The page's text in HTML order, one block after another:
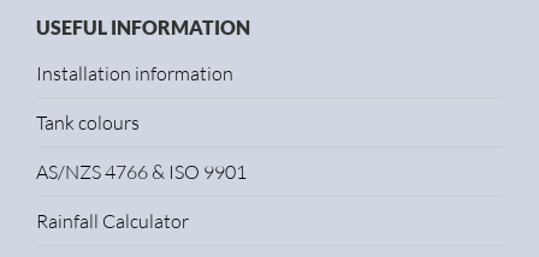
USEFUL INFORMATION
Installation information
Tank colours
AS/NZS 4766 & ISO 9901
Rainfall Calculator